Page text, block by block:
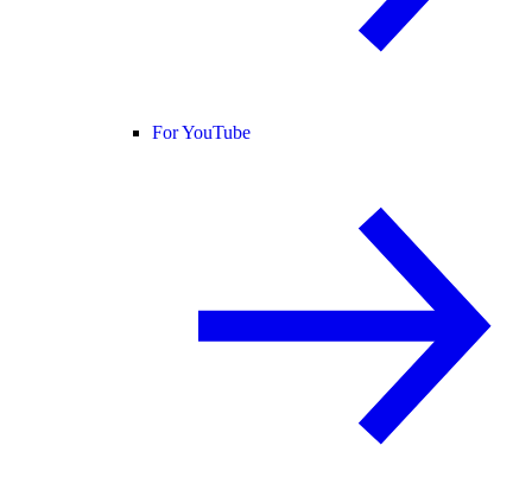
For YouTube